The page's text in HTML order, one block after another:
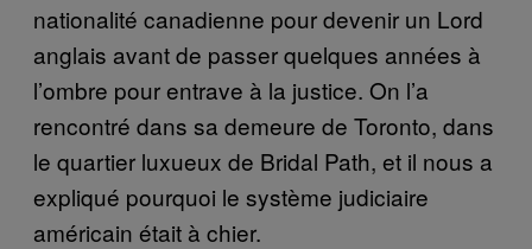
nationalité canadienne pour devenir un Lord
anglais avant de passer quelques années à
l’ombre pour entrave à la justice. On l’a
rencontré dans sa demeure de Toronto, dans
le quartier luxueux de Bridal Path, et il nous a
expliqué pourquoi le système judiciaire
américain était à chier.